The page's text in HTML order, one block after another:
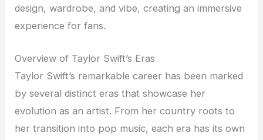
design, wardrobe, and vibe, creating an immersive
experience for fans.
Overview of Taylor Swift’s Eras
Taylor Swift’s remarkable career has been marked
by several distinct eras that showcase her
evolution as an artist. From her country roots to
her transition into pop music, each era has its own